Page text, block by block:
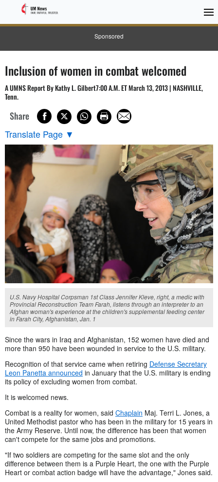
Sponsored
Inclusion of women in combat welcomed
A UMNS Report By Kathy L. Gilbert7:00 A.M. ET March 13, 2013 | NASHVILLE,
Tenn.
Share
Translate Page ▼
U.S. Navy Hospital Corpsman 1st Class Jennifer Kleve, right, a medic with
Provincial Reconstruction Team Farah, listens through an interpreter to an
Afghan woman's experience at the children's supplemental feeding center
in Farah City, Afghanistan, Jan. 1
Since the wars in Iraq and Afghanistan, 152 women have died and
more than 950 have been wounded in service to the U.S. military.
Recognition of that service came when retiring Defense Secretary
Leon Panetta announced in January that the U.S. military is ending
its policy of excluding women from combat.
It is welcomed news.
Combat is a reality for women, said Chaplain Maj. Terri L. Jones, a
United Methodist pastor who has been in the military for 15 years in
the Army Reserve. Until now, the difference has been that women
can't compete for the same jobs and promotions.
"If two soldiers are competing for the same slot and the only
difference between them is a Purple Heart, the one with the Purple
Heart or combat action badge will have the advantage," Jones said.